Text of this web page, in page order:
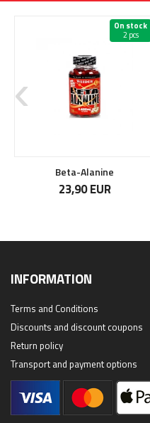
On stock
2 pcs
Beta-Alanine
23,90 EUR
INFORMATION
Terms and Conditions
Discounts and discount coupons
Return policy
Transport and payment options